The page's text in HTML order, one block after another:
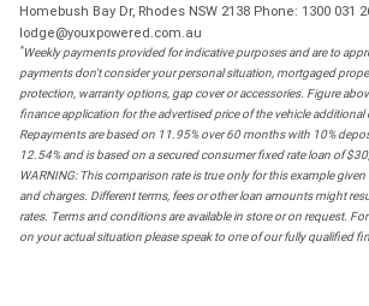
Homebush Bay Dr, Rhodes NSW 2138 Phone: 1300 031
lodge@youxpowered.com.au
*Weekly payments provided for indicative purposes and are to
payments don't consider your personal situation, mortgaged
protection, warranty options, gap cover or accessories. Figure
finance application for the advertised price of the vehicle additional
Repayments are based on 11.95% over 60 months with 10%
12.54% and is based on a secured consumer fixed rate loan of
WARNING: This comparison rate is true only for this example
and charges. Different terms, fees or other loan amounts might
rates. Terms and conditions are available in store or on request.
on your actual situation please speak to one of our fully qualified